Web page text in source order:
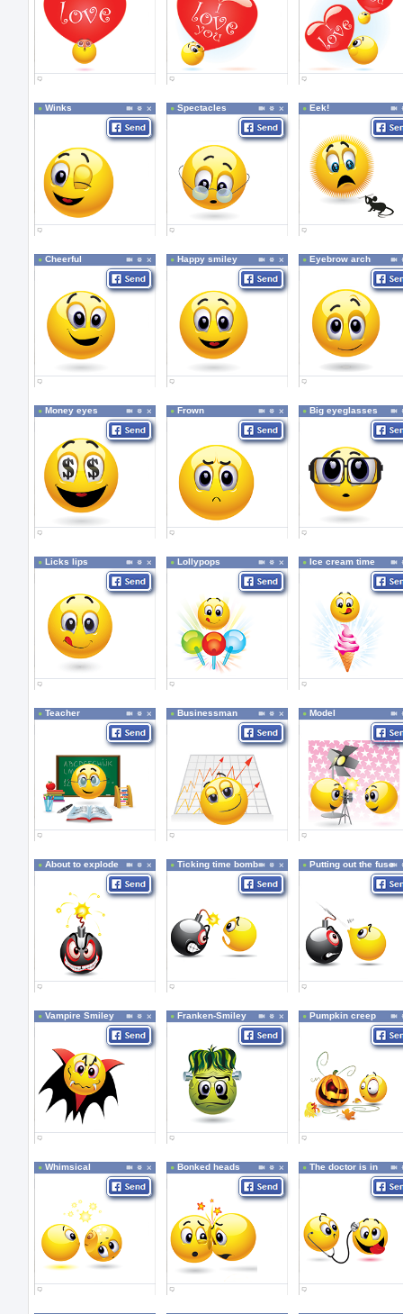
Winks Spectacles Eek!
Cheerful Happy smiley Eyebrow arch
Money eyes Frown Big eyeglasses
Licks lips Lollypops Ice cream time
Teacher Businessman Model
About to explode Ticking time bomb Putting out the fuse
Vampire Smiley Franken-Smiley Pumpkin creep
Whimsical Bonked heads The doctor is in